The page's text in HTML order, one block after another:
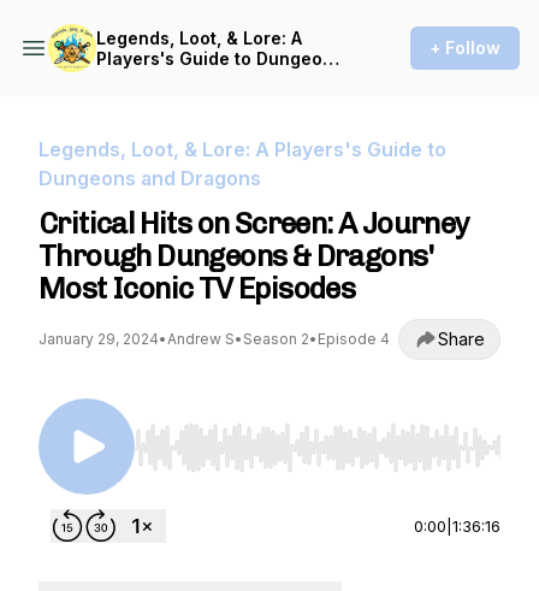
Legends, Loot, & Lore: A
Players's Guide to Dungeons
+ Follow
Legends, Loot, & Lore: A Players's Guide to
Dungeons and Dragons
Critical Hits on Screen: A Journey
Through Dungeons & Dragons'
Most Iconic TV Episodes
January 29, 2024•Andrew S• Season 2• Episode 4 Share
Use Left/Right to seek, Home/End to jump to
0:00 1:36:16